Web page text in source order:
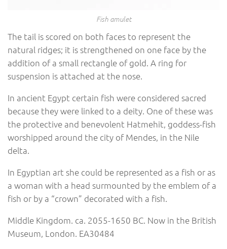
Fish amulet
The tail is scored on both faces to represent the
natural ridges; it is strengthened on one face by the
addition of a small rectangle of gold. A ring for
suspension is attached at the nose.
In ancient Egypt certain fish were considered sacred
because they were linked to a deity. One of these was
the protective and benevolent Hatmehit, goddess-fish
worshipped around the city of Mendes, in the Nile
delta.
In Egyptian art she could be represented as a fish or as
a woman with a head surmounted by the emblem of a
fish or by a “crown” decorated with a fish.
Middle Kingdom. ca. 2055-1650 BC. Now in the British
Museum, London. EA30484